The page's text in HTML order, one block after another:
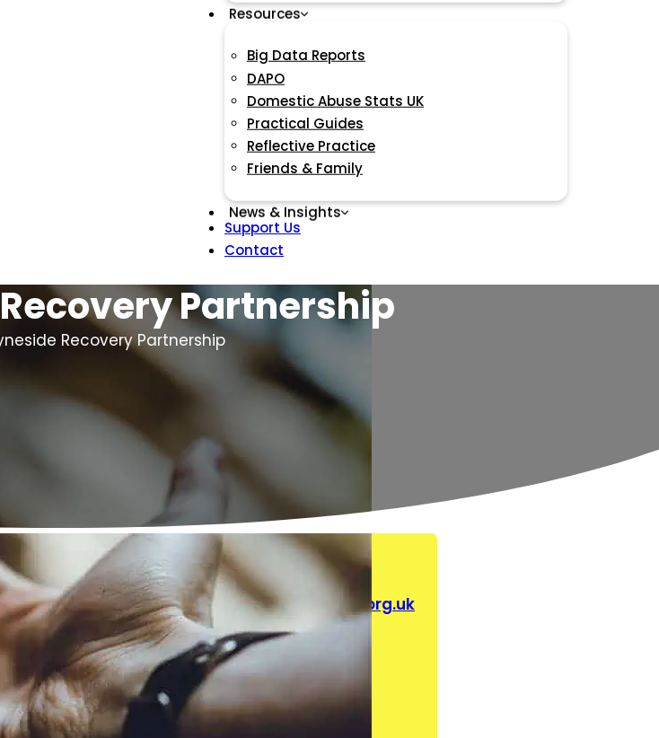
Resources
Big Data Reports
DAPO
Domestic Abuse Stats UK
Practical Guides
Reflective Practice
Friends & Family
News & Insights
Support Us
Contact
Partnership
Recovery Partnership
Agencies
–0808 2000 247–www.nationaldahelpline.org.uk
334 244–www.mankind.org.uk
8010 327–www.mensadviceline.org.uk
330 30 30– www.lgbt.foundation